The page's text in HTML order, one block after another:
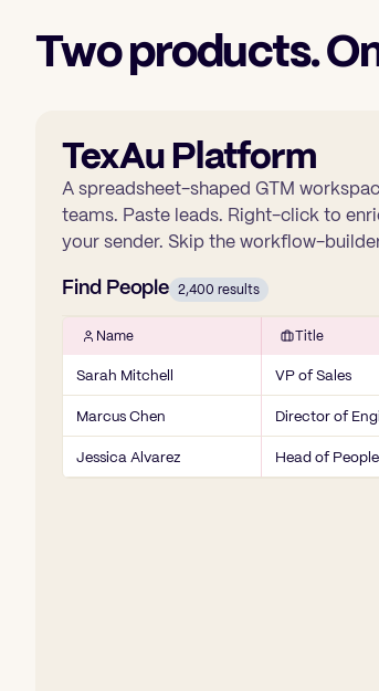
Two products.
TexAu Platform
A spreadsheet-shaped GTM
teams. Paste leads. Right-click to
your sender. Skip the workflow-
Find People 2,400 results
Name Title
Sarah Mitchell VP of Sales
Marcus Chen Director of
Jessica Alvarez Head of People